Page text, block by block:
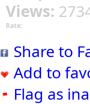
Views:
Rate:
Share to
Add to
Flag as